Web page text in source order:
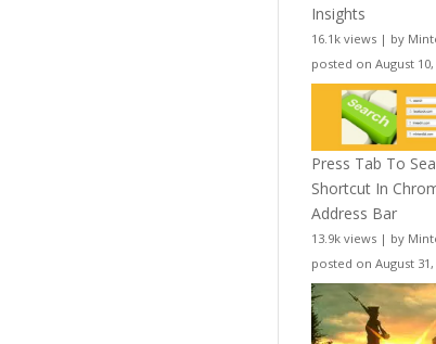
Insights
16.1k views | by
posted on August 10,
Press Tab To
Shortcut In
Address Bar
13.9k views | by
posted on August 31,